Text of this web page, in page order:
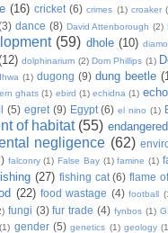
(16) cricket (6) crimes (1) croaker
dance (8) David Attenborough (2)
(59) dhole (10)
dolphinarium (2) Dom Phillips (1)
(1) dugong (9) dung beetle
ghats (1) ebird (1) echidna (1)
(5) egret (9) Egypt (6) el nino (1)
of habitat (55) endangered
negligence (62)
falconry (1) False Bay (1) famine (1)
(27) fishing cat (6) flame
(22) food wastage (4) football
fungi (3) fur trade (4) fynbos (1)
(1) gender (5) genetics (1) geology